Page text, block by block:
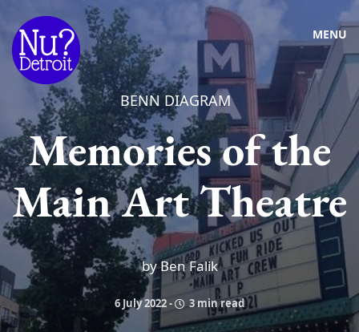
MENU
BENN DIAGRAM
Memories of the
Main Art Theatre
by Ben Falik
6 July 2022- 3 min read